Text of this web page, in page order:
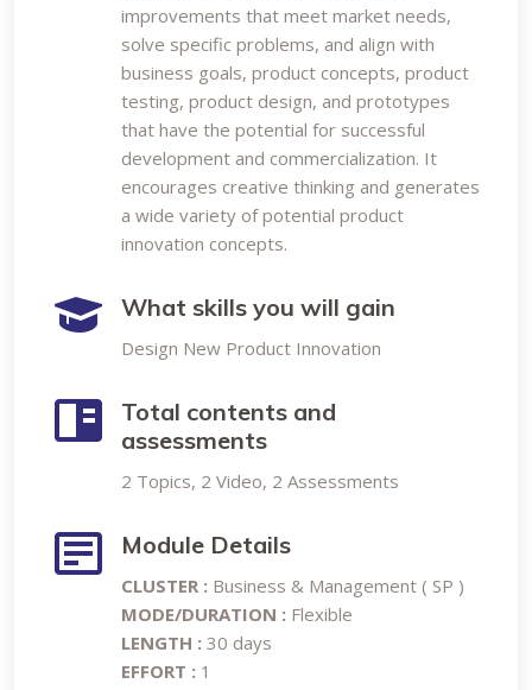
improvements that meet market needs,
solve specific problems, and align with
business goals, product concepts, product
testing, product design, and prototypes
that have the potential for successful
development and commercialization. It
encourages creative thinking and generates
a wide variety of potential product
innovation concepts.
What skills you will gain
Design New Product Innovation
Total contents and
assessments
2 Topics, 2 Video, 2 Assessments
Module Details
CLUSTER : Business & Management ( SP )
MODE/DURATION : Flexible
LENGTH : 30 days
EFFORT : 1